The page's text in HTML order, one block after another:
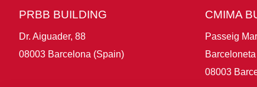
PRBB BUILDING
Dr. Aiguader, 88
08003 Barcelona (Spain)
CMIMA
Passeig
08003